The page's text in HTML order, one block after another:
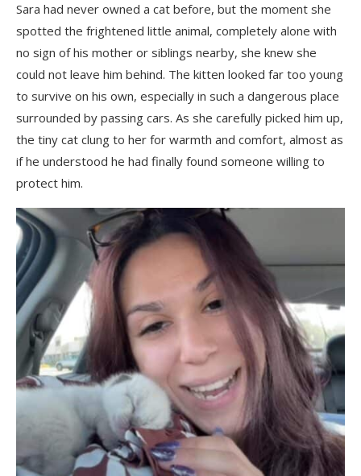
Sara had never owned a cat before, but the moment she
spotted the frightened little animal, completely alone with
no sign of his mother or siblings nearby, she knew she
could not leave him behind. The kitten looked far too young
to survive on his own, especially in such a dangerous place
surrounded by passing cars. As she carefully picked him up,
the tiny cat clung to her for warmth and comfort, almost as
if he understood he had finally found someone willing to
protect him.